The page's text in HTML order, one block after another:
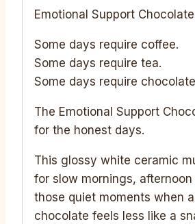
Emotional Support
Some days require coffee.
Some days require tea.
Some days require
The Emotional Support
for the honest days.
This glossy white ceramic
for slow mornings, afternoon
those quiet moments when
chocolate feels less like a